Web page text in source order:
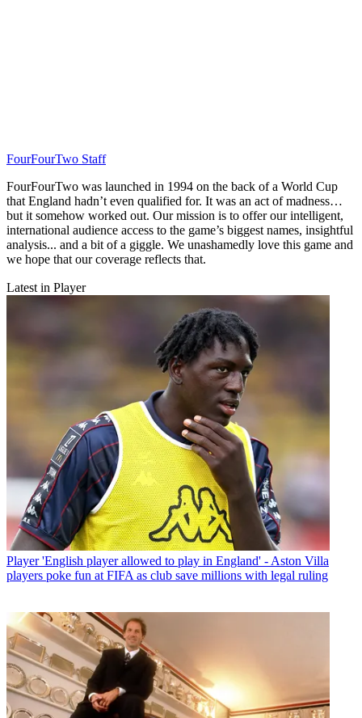
FourFourTwo Staff
FourFourTwo was launched in 1994 on the back of a World Cup
that England hadn’t even qualified for. It was an act of madness…
but it somehow worked out. Our mission is to offer our intelligent,
international audience access to the game’s biggest names, insightful
analysis... and a bit of a giggle. We unashamedly love this game and
we hope that our coverage reflects that.
Latest in Player
Player 'English player allowed to play in England' - Aston Villa
players poke fun at FIFA as club save millions with legal ruling